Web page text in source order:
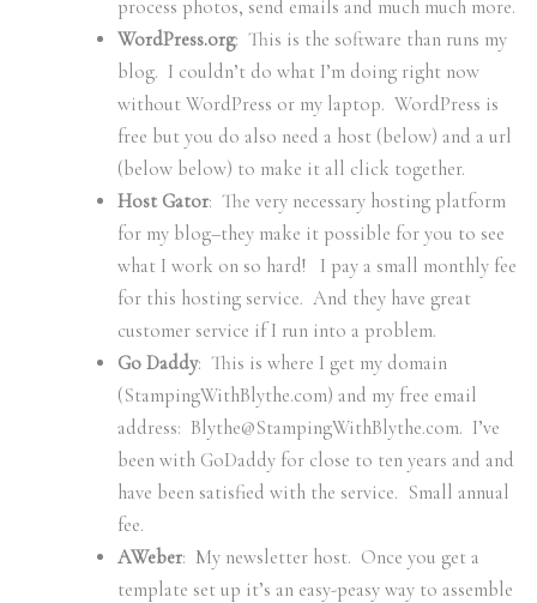
process photos, send emails and much much more.
WordPress.org: This is the software than runs my
blog. I couldn’t do what I’m doing right now
without WordPress or my laptop. WordPress is
free but you do also need a host (below) and a url
(below below) to make it all click together.
Host Gator: The very necessary hosting platform
for my blog–they make it possible for you to see
what I work on so hard! I pay a small monthly fee
for this hosting service. And they have great
customer service if I run into a problem.
Go Daddy: This is where I get my domain
(StampingWithBlythe.com) and my free email
address: Blythe@StampingWithBlythe.com. I’ve
been with GoDaddy for close to ten years and and
have been satisfied with the service. Small annual
fee.
AWeber: My newsletter host. Once you get a
template set up it’s an easy-peasy way to assemble